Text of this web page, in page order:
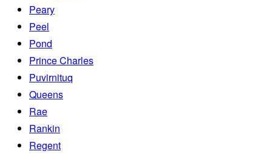
Peary
Peel
Pond
Prince Charles
Puvirnituq
Queens
Rae
Rankin
Regent